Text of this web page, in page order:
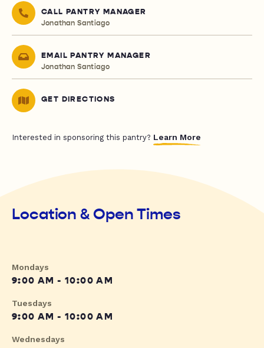
CALL PANTRY MANAGER
Jonathan Santiago
EMAIL PANTRY MANAGER
Jonathan Santiago
GET DIRECTIONS
Interested in sponsoring this pantry? Learn More
Location & Open Times
Mondays
9:00 AM - 10:00 AM
Tuesdays
9:00 AM - 10:00 AM
Wednesdays